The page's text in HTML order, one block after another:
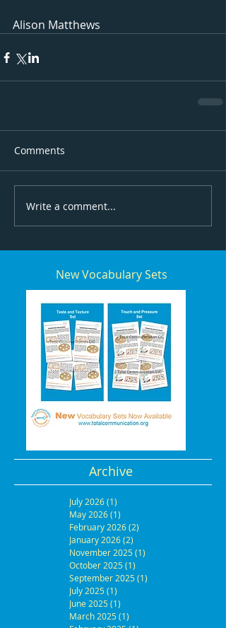
Alison Matthews
Comments
Write a comment...
New Vocabulary Sets
Archive
July 2026(1)
May 2026(1)
February 2026(2)
January 2026(2)
November 2025(1)
October 2025(1)
September 2025(1)
July 2025(1)
June 2025(1)
March 2025(1)